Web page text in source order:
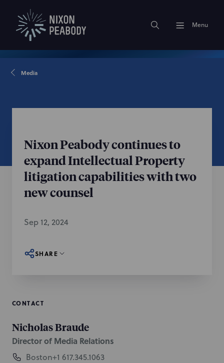
Menu
Media
Nixon Peabody continues to
expand Intellectual Property
litigation capabilities with two
new counsel
Sep 12, 2024
SHARE
CONTACT
Nicholas Braude
Director of Media Relations
Boston+1 617.345.1063